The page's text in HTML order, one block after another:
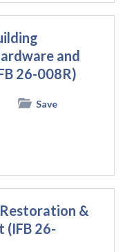
and
26-008R)
Save
&
26-